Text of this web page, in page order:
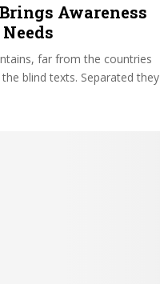
Awareness
far from the countries
blind texts. Separated they